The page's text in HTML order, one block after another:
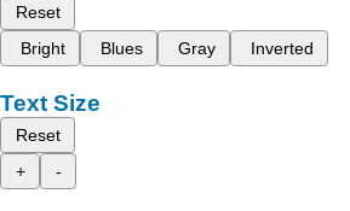
Reset
Bright
Blues Gray Inverted
Text Size
Reset
+
-